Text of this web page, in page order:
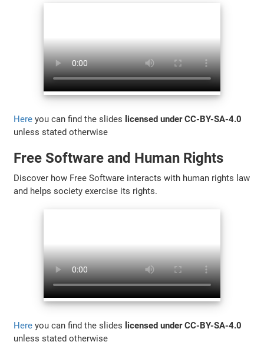
Here you can find the slides licensed under CC-BY-SA-4.0
unless stated otherwise
Free Software and Human Rights
Discover how Free Software interacts with human rights law
and helps society exercise its rights.
Here you can find the slides licensed under CC-BY-SA-4.0
unless stated otherwise